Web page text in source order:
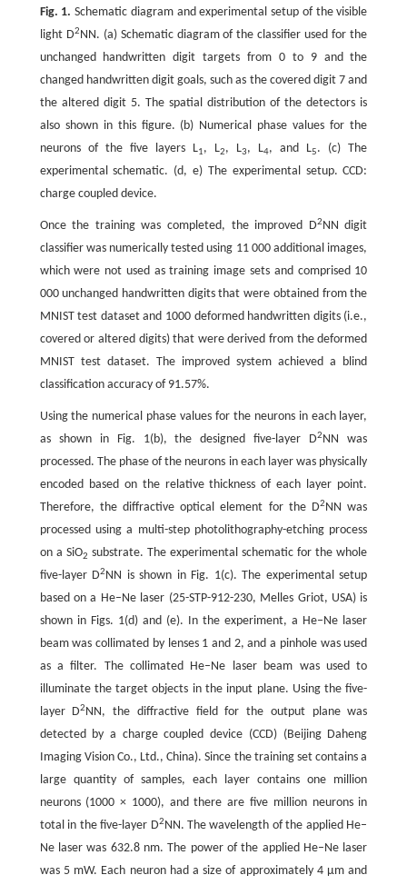
Fig. 1.Schematic diagram and experimental setup of the visible
light D2NN. (a) Schematic diagram of the classifier used for the
unchanged handwritten digit targets from 0 to 9 and the
changed handwritten digit goals, such as the covered digit 7 and
the altered digit 5. The spatial distribution of the detectors is
also shown in this figure. (b) Numerical phase values for the
neurons of the five layers L1, L2, L3, L4, and L5. (c) The
experimental schematic. (d, e) The experimental setup. CCD:
charge coupled device.
Once the training was completed, the improved D2NN digit
classifier was numerically tested using 11 000 additional images,
which were not used as training image sets and comprised 10
000 unchanged handwritten digits that were obtained from the
MNIST test dataset and 1000 deformed handwritten digits (i.e.,
covered or altered digits) that were derived from the deformed
MNIST test dataset. The improved system achieved a blind
classification accuracy of 91.57%.
Using the numerical phase values for the neurons in each layer,
as shown in Fig. 1(b), the designed five-layer D2NN was
processed. The phase of the neurons in each layer was physically
encoded based on the relative thickness of each layer point.
Therefore, the diffractive optical element for the D2NN was
processed using a multi-step photolithography-etching process
on a SiO2 substrate. The experimental schematic for the whole
five-layer D2NN is shown in Fig. 1(c). The experimental setup
based on a He–Ne laser (25-STP-912-230, Melles Griot, USA) is
shown in Figs. 1(d) and (e). In the experiment, a He–Ne laser
beam was collimated by lenses 1 and 2, and a pinhole was used
as a filter. The collimated He–Ne laser beam was used to
illuminate the target objects in the input plane. Using the five-
layer D2NN, the diffractive field for the output plane was
detected by a charge coupled device (CCD) (Beijing Daheng
Imaging Vision Co., Ltd., China). Since the training set contains a
large quantity of samples, each layer contains one million
neurons (1000 × 1000), and there are five million neurons in
total in the five-layer D2NN. The wavelength of the applied He–
Ne laser was 632.8 nm. The power of the applied He–Ne laser
was 5 mW. Each neuron had a size of approximately 4 μm and